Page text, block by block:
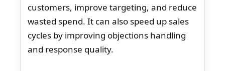
customers, improve targeting, and reduce
wasted spend. It can also speed up sales
cycles by improving objections handling
and response quality.